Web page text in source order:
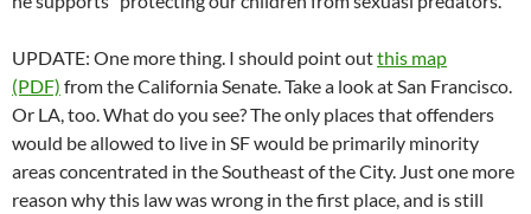
UPDATE: One more thing. I should point outthis map
(PDF) from the California Senate. Take a look at San Francisco.
Or LA, too. What do you see? The only places that offenders
would be allowed to live in SF would be primarily minority
areas concentrated in the Southeast of the City. Just one more
reason why this law was wrong in the first place, and is still